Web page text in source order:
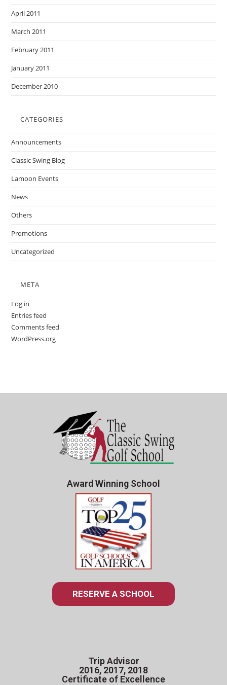
April 2011
March 2011
February 2011
January 2011
December 2010
CATEGORIES
Announcements
Classic Swing Blog
Lamoon Events
News
Others
Promotions
Uncategorized
META
Log in
Entries feed
Comments feed
WordPress.org
Award Winning School
RESERVE A SCHOOL
Trip Advisor
2016, 2017, 2018
Certificate of Excellence